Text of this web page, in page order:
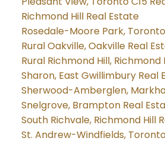
Richmond Hill Real Estate
Rosedale-Moore Park,
Rural Oakville, Oakville Real
Rural Richmond Hill, Richmond
Sharon, East Gwillimbury Real
Sherwood-Amberglen,
Snelgrove, Brampton Real
South Richvale, Richmond Hill
St. Andrew-Windfields,